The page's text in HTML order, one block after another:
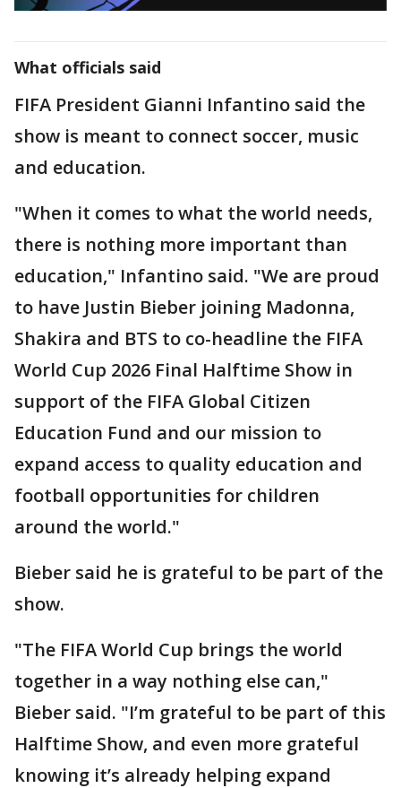
What officials said
FIFA President Gianni Infantino said the
show is meant to connect soccer, music
and education.
"When it comes to what the world needs,
there is nothing more important than
education," Infantino said. "We are proud
to have Justin Bieber joining Madonna,
Shakira and BTS to co-headline the FIFA
World Cup 2026 Final Halftime Show in
support of the FIFA Global Citizen
Education Fund and our mission to
expand access to quality education and
football opportunities for children
around the world."
Bieber said he is grateful to be part of the
show.
"The FIFA World Cup brings the world
together in a way nothing else can,"
Bieber said. "I’m grateful to be part of this
Halftime Show, and even more grateful
knowing it’s already helping expand